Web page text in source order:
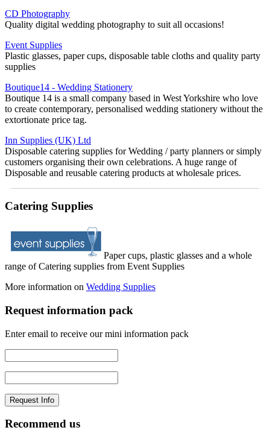
CD Photography
Quality digital wedding photography to suit all occasions!
Event Supplies
Plastic glasses, paper cups, disposable table cloths and quality party
supplies
Boutique14 - Wedding Stationery
Boutique 14 is a small company based in West Yorkshire who love
to create contemporary, personalised wedding stationery without the
extortionate price tag.
Inn Supplies (UK) Ltd
Disposable catering supplies for Wedding / party planners or simply
customers organising their own celebrations. A huge range of
Disposable and reusable catering products at wholesale prices.
Catering Supplies
Paper cups, plastic glasses and a whole
range of Catering supplies from Event Supplies
More information on Wedding Supplies
Request information pack
Enter email to receive our mini information pack
Recommend us